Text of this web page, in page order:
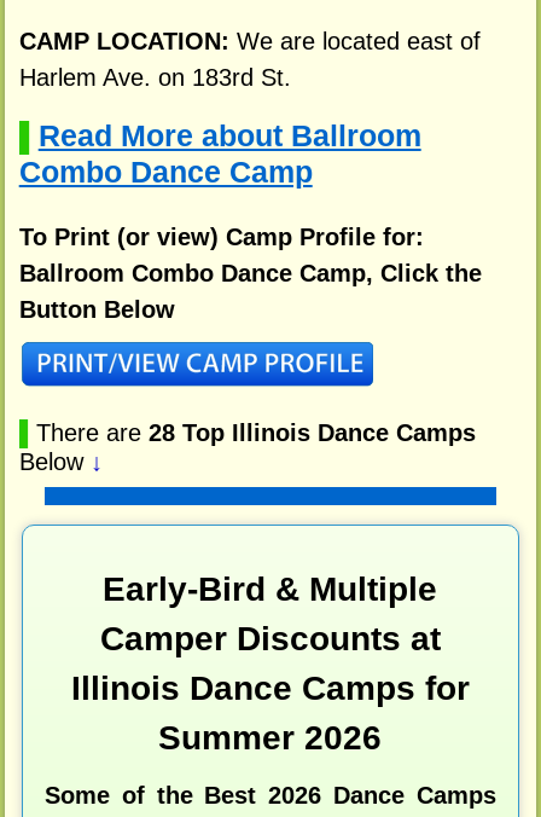
CAMP LOCATION: We are located east of
Harlem Ave. on 183rd St.
Read More about Ballroom
Combo Dance Camp
To Print (or view) Camp Profile for:
Ballroom Combo Dance Camp, Click the
Button Below
There are 28 Top Illinois Dance Camps
Below ↓
Early-Bird & Multiple
Camper Discounts at
Illinois Dance Camps for
Summer 2026
Some of the Best 2026 Dance Camps